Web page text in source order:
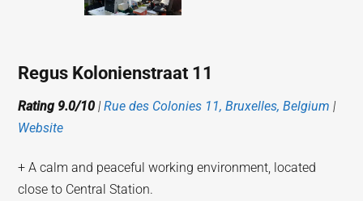
Regus Kolonienstraat 11
Rating 9.0/10 |Rue des Colonies 11, Bruxelles, Belgium |
Website
+ A calm and peaceful working environment, located
close to Central Station.